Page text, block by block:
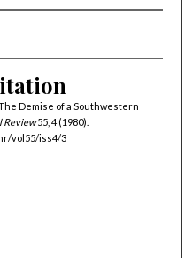
Demise of a Southwestern
Review55, 4 (1980).
vol55/iss4/3